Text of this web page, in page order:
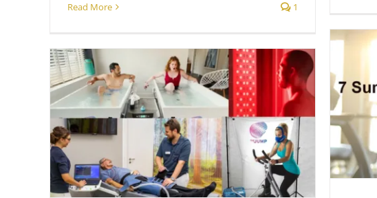
Read More 1
7 Summer Fitness Tips
Health & Fitness Mr. Yash Birla